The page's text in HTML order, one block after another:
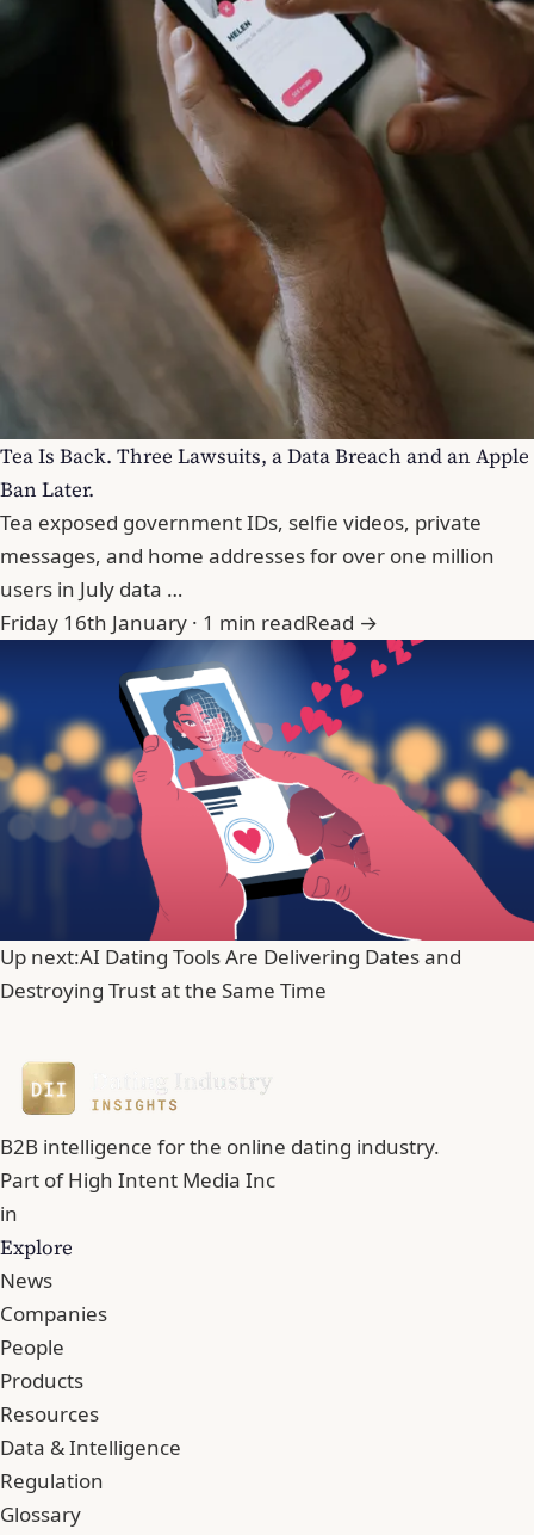
Tea Is Back. Three Lawsuits, a Data Breach and an Apple
Ban Later.
Tea exposed government IDs, selfie videos, private
messages, and home addresses for over one million
users in July data …
Friday 16th January · 1 min readRead →
Up next:AI Dating Tools Are Delivering Dates and
Destroying Trust at the Same Time
B2B intelligence for the online dating industry.
Part ofHigh Intent Media Inc
in
Explore
News
Companies
People
Products
Resources
Data & Intelligence
Regulation
Glossary